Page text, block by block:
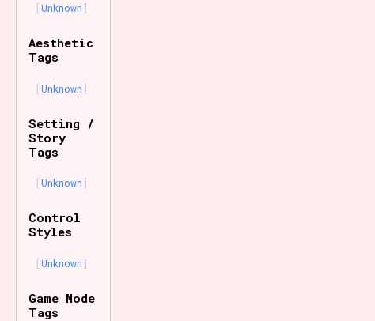
Unknown
Aesthetic
Tags
Unknown
Setting /
Story
Tags
Unknown
Control
Styles
Unknown
Game Mode
Tags